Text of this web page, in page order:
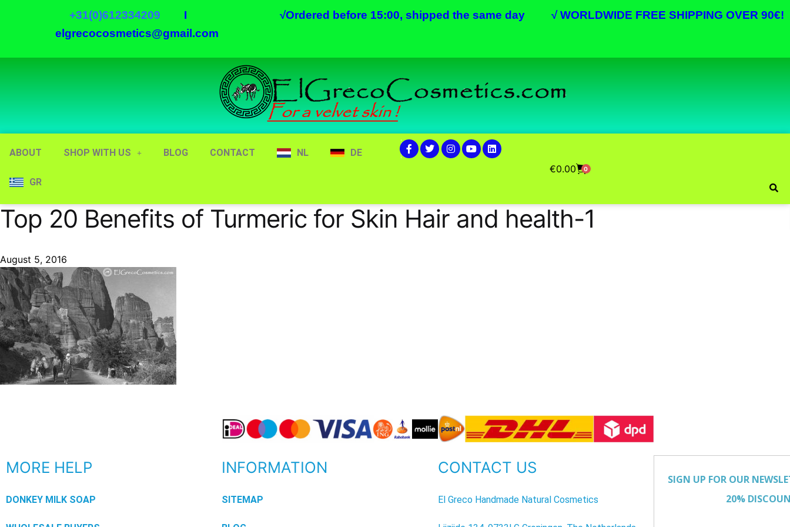
+31(0)612334209 I
elgrecocosmetics@gmail.com
√Ordered before 15:00, shipped the same day √ WORLDWIDE FREE SHIPPING OVER 90€!
ABOUT SHOP WITH US BLOG CONTACT NL DE
GR
€0.00 0
Top 20 Benefits of Turmeric for Skin Hair and health-1
August 5, 2016
MORE HELP
DONKEY MILK SOAP
INFORMATION
SITEMAP
CONTACT US
El Greco Handmade Natural Cosmetics